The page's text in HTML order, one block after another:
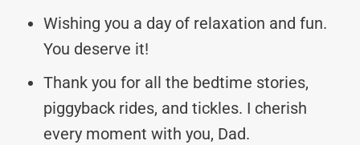
Wishing you a day of relaxation and fun.
You deserve it!
Thank you for all the bedtime stories,
piggyback rides, and tickles. I cherish
every moment with you, Dad.